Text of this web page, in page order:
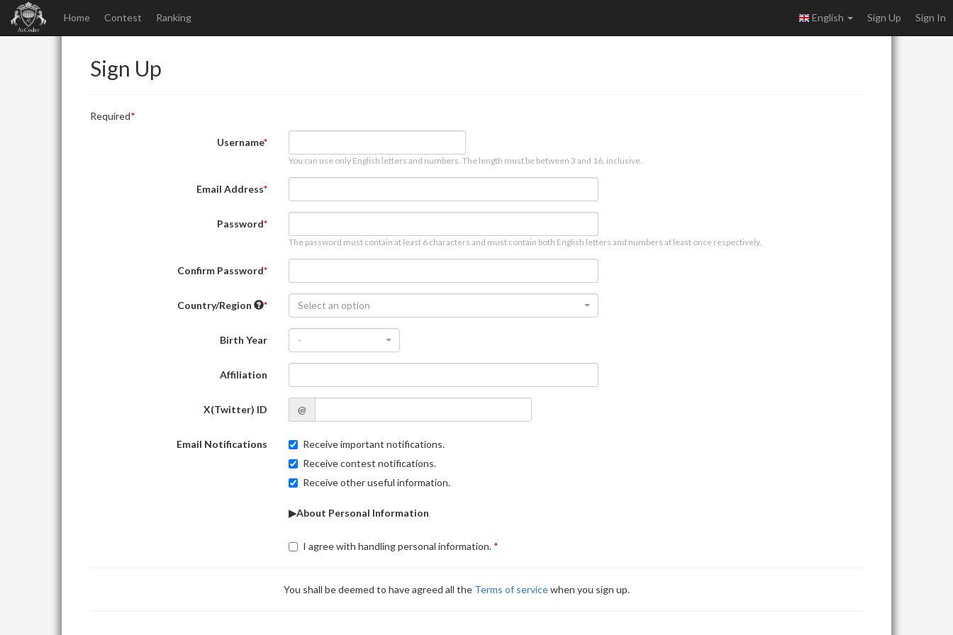
Home Contest Ranking English Sign Up Sign In
Sign Up
Required
Username
You can use only English letters and numbers. The length must be between 3 and 16, inclusive.
Email Address
Password
The password must contain at least 6 characters and must contain both English letters and numbers at least once respectively.
Confirm Password
Country/Region Select an option
Birth Year -
Affiliation
X(Twitter) ID @
Email Notifications
Receive important notifications.
Receive contest notifications.
Receive other useful information.
▶About Personal Information
I agree with handling personal information.
You shall be deemed to have agreed all the Terms of servicewhen you sign up.